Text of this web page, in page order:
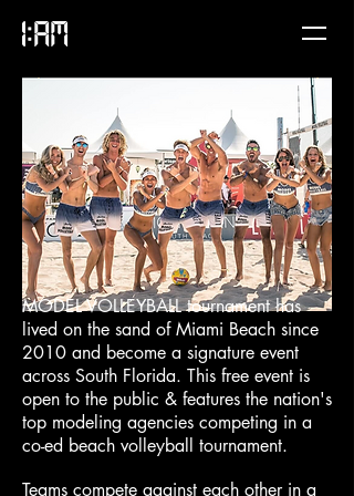
MODEL VOLLEYBALL tournament has
lived on the sand of Miami Beach since
2010 and become a signature event
across South Florida. This free event is
open to the public & features the nation's
top modeling agencies competing in a
co-ed beach volleyball tournament.
Teams compete against each other in a